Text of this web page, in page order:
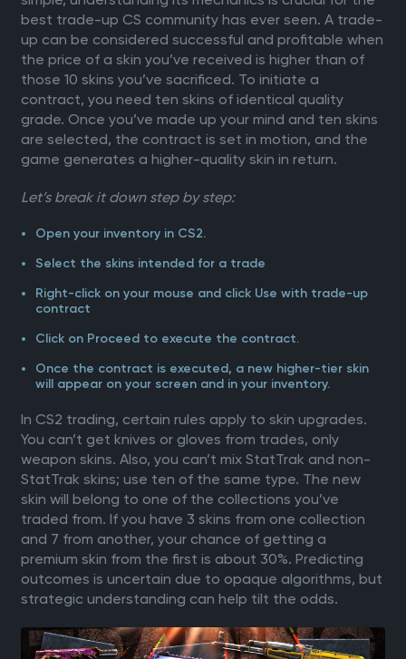
best trade-up CS community has ever seen. A trade-
up can be considered successful and profitable when
the price of a skin you’ve received is higher than of
those 10 skins you’ve sacrificed. To initiate a
contract, you need ten skins of identical quality
grade. Once you’ve made up your mind and ten skins
are selected, the contract is set in motion, and the
game generates a higher-quality skin in return.
Let’s break it down step by step:
Open your inventory in CS2.
Select the skins intended for a trade
Right-click on your mouse and click Use with trade-up
contract
Click on Proceed to execute the contract.
Once the contract is executed, a new higher-tier skin
will appear on your screen and in your inventory.
In CS2 trading, certain rules apply to skin upgrades.
You can’t get knives or gloves from trades, only
weapon skins. Also, you can’t mix StatTrak and non-
StatTrak skins; use ten of the same type. The new
skin will belong to one of the collections you’ve
traded from. If you have 3 skins from one collection
and 7 from another, your chance of getting a
premium skin from the first is about 30%. Predicting
outcomes is uncertain due to opaque algorithms, but
strategic understanding can help tilt the odds.